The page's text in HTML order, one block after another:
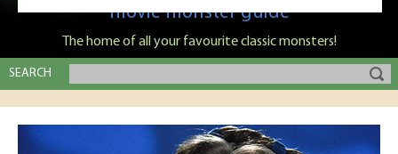
movie monster guide
The home of all your favourite classic monsters!
SEARCH